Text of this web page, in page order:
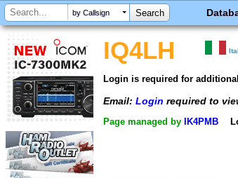
by Callsign
IQ4LH
Login is required for
Email: Login required to
Page managed by IK4PMB